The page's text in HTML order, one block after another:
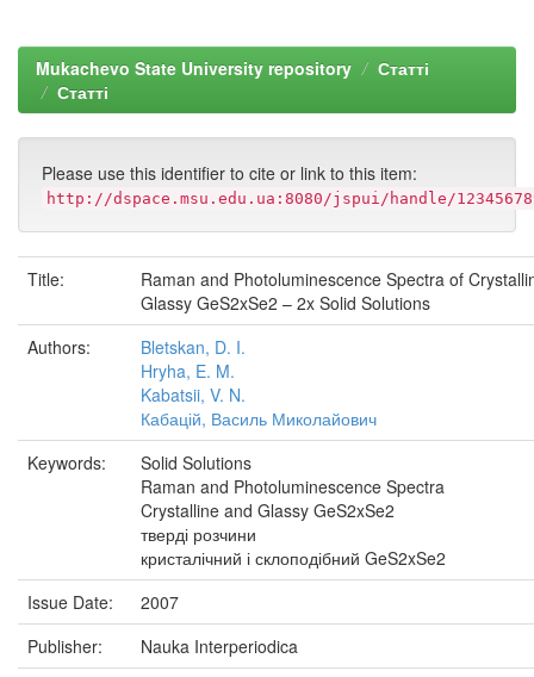
Mukachevo State University repository
Статті
Статті
Please use this identifier to cite or link to this item:
http://dspace.msu.edu.ua:8080/jspui/handle/
Title:
Raman and Photoluminescence Spectra of
Glassy GeS2xSe2 – 2x Solid Solutions
Authors:
Bletskan, D. I.
Hryha, E. M.
Kabatsii, V. N.
Кабацій, Василь Миколайович
Keywords:
Solid Solutions
Raman and Photoluminescence Spectra
Crystalline and Glassy GeS2xSe2
тверді розчини
кристалічний і склоподібний GeS2xSe2
Issue Date:
2007
Publisher:
Nauka Interperiodica